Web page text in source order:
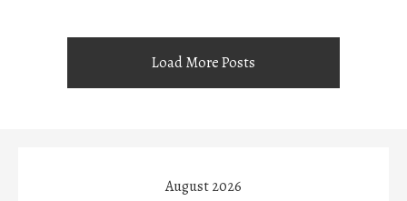
Load More Posts
August 2026